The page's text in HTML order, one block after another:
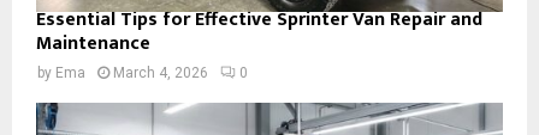
Essential Tips for Effective Sprinter Van Repair and
Maintenance
by Ema March 4, 2026 0